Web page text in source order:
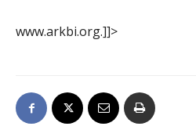
www.arkbi.org.]]>